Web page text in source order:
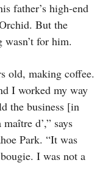
father’s high-end
But the
for him.
old, making coffee.
I worked my way
the business [in
d’,” says
Park. “It was
I was not a